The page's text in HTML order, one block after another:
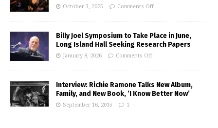
October 3, 2025 Comments Off
Billy Joel Symposium to Take Place in June,
Long Island Hall Seeking Research Papers
January 8, 2026 Comments Off
Interview: Richie Ramone Talks New Album,
Family, and New Book, ‘I Know Better Now’
September 16, 2015 1